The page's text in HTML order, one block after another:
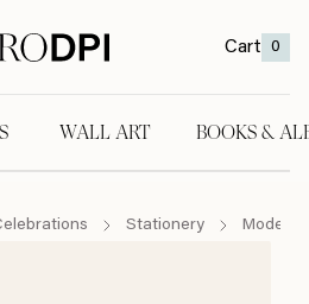
Cart 0
WALL ART BOOKS &
Stationery Modern